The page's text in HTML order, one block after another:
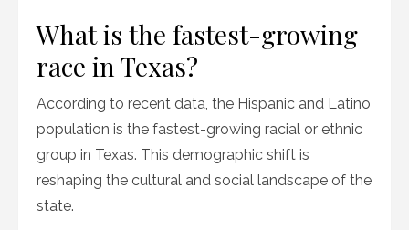
What is the fastest-growing
race in Texas?
According to recent data, the Hispanic and Latino
population is the fastest-growing racial or ethnic
group in Texas. This demographic shift is
reshaping the cultural and social landscape of the
state.